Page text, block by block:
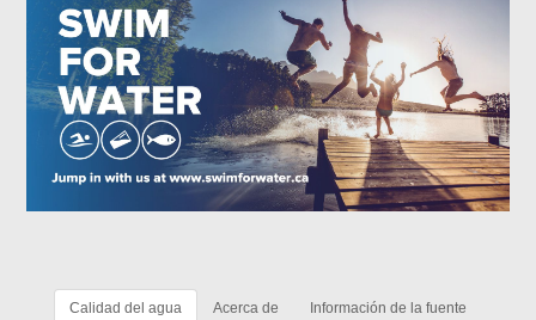
Calidad del agua Acerca de Información de la fuente